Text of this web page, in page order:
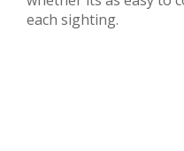
each sighting.